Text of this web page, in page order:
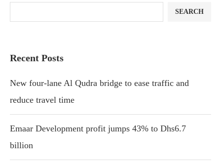
SEARCH
Recent Posts
New four-lane Al Qudra bridge to ease traffic and
reduce travel time
Emaar Development profit jumps 43% to Dhs6.7
billion